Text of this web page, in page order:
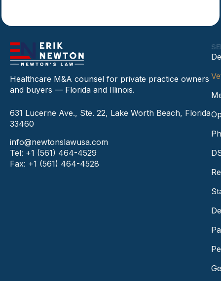
Healthcare M&A counsel for private practice owners
and buyers — Florida and Illinois.
631 Lucerne Ave., Ste. 22, Lake Worth Beach, Florida
33460
info@newtonslawusa.com
Tel: +1 (561) 464-4529
Fax: +1 (561) 464-4528